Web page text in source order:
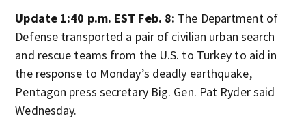
Update 1:40 p.m. EST Feb. 8: The Department of
Defense transported a pair of civilian urban search
and rescue teams from the U.S. to Turkey to aid in
the response to Monday’s deadly earthquake,
Pentagon press secretary Big. Gen. Pat Ryder said
Wednesday.